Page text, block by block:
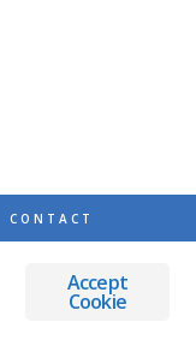
CONTACT
AND DREAMS
Accept
Cookie